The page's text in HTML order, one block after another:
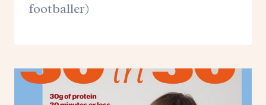
footballer)